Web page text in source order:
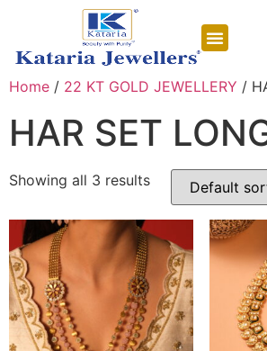
Home / 22 KT GOLD JEWELLERY /
HAR SET
Showing all 3 results